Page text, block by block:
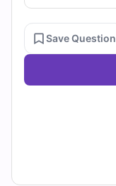
Save Question